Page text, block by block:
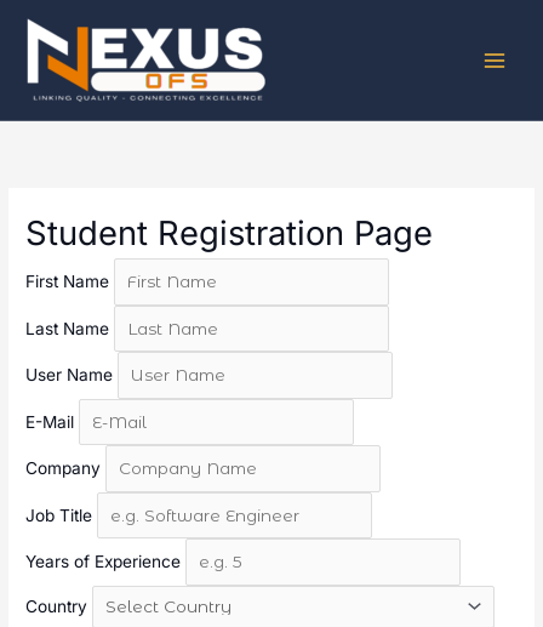
content
Student Registration Page
First Name
Last Name
User Name
E-Mail
Company
Job Title
Years of Experience
Country